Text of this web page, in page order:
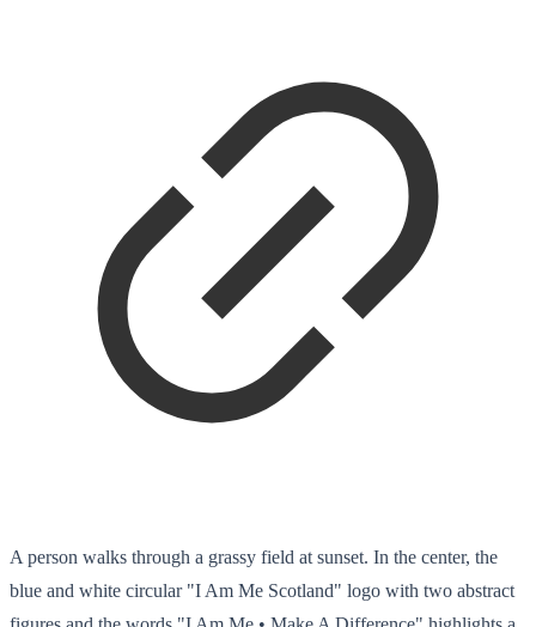
A person walks through a grassy field at sunset. In the center, the
blue and white circular "I Am Me Scotland" logo with two abstract